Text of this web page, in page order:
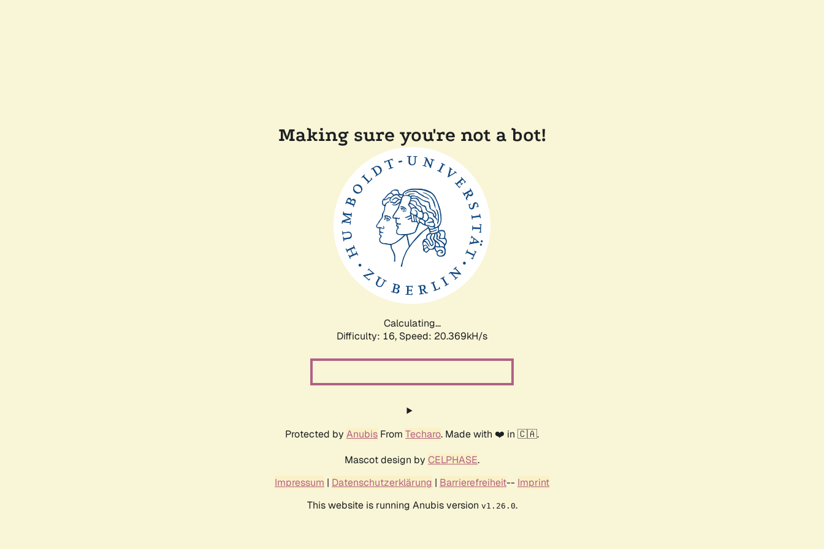
Making sure you're not a bot!
Calculating...
Difficulty: 16, Speed: 20.369kH/s
Protected by Anubis From Techaro. Made with ❤️ in 🇨🇦.
Mascot design by CELPHASE.
Impressum | Datenschutzerklärung | Barrierefreiheit-- Imprint
This website is running Anubis version v1.26.0.